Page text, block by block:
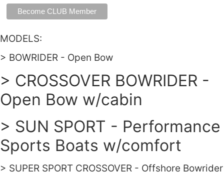
MODELS:
> BOWRIDER - Open Bow
> CROSSOVER BOWRIDER -
Open Bow w/cabin
> SUN SPORT - Performance
Sports Boats w/comfort
> SUPER SPORT CROSSOVER - Offshore Bowrider